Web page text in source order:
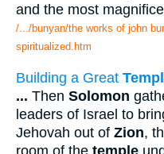
and the most
/.../bunyan/the works of john
spiritualized.htm
Building a Great
... Then Solomon
leaders of Israel to
Jehovah out of Zion,